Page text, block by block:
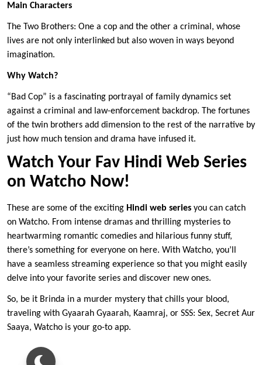
Main Characters
The Two Brothers: One a cop and the other a criminal, whose
lives are not only interlinked but also woven in ways beyond
imagination.
Why Watch?
“Bad Cop” is a fascinating portrayal of family dynamics set
against a criminal and law-enforcement backdrop. The fortunes
of the twin brothers add dimension to the rest of the narrative by
just how much tension and drama have infused it.
Watch Your Fav Hindi Web Series
on Watcho Now!
These are some of the exciting Hindi web series you can catch
on Watcho. From intense dramas and thrilling mysteries to
heartwarming romantic comedies and hilarious funny stuff,
there’s something for everyone on here. With Watcho, you’ll
have a seamless streaming experience so that you might easily
delve into your favorite series and discover new ones.
So, be it Brinda in a murder mystery that chills your blood,
traveling with Gyaarah Gyaarah, Kaamraj, or SSS: Sex, Secret Aur
Saaya, Watcho is your go-to app.